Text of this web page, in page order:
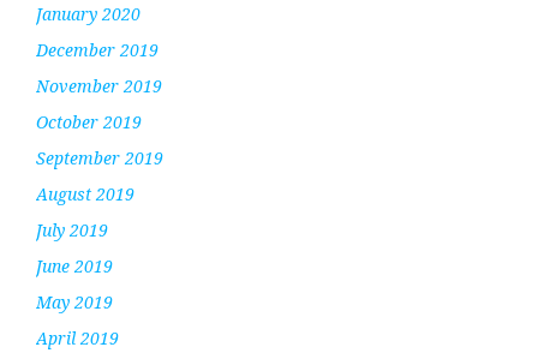
January 2020
December 2019
November 2019
October 2019
September 2019
August 2019
July 2019
June 2019
May 2019
April 2019